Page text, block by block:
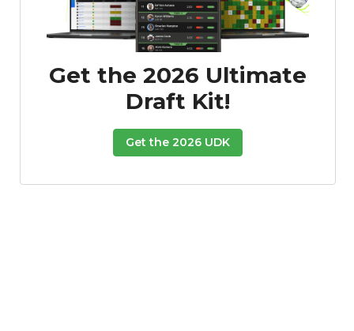
Get the 2026 Ultimate
Draft Kit!
Get the 2026 UDK